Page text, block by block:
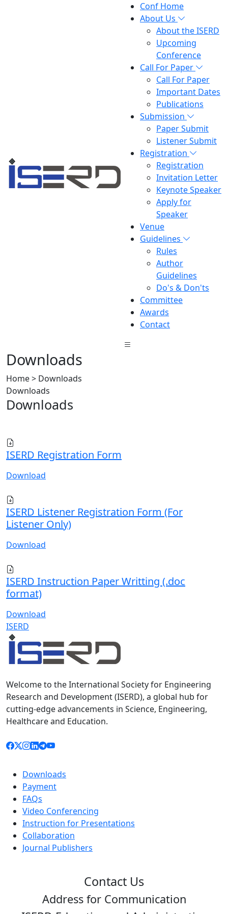
Conf Home
About Us
About the ISERD
Upcoming
Conference
Call For Paper
Call For Paper
Important Dates
Publications
Submission
Paper Submit
Listener Submit
Registration
Registration
Invitation Letter
Keynote Speaker
Apply for
Speaker
Venue
Guidelines
Rules
Author
Guidelines
Do's & Don'ts
Committee
Awards
Contact
Downloads
Home > Downloads
Downloads
Downloads
ISERD Registration Form
Download
ISERD Listener Registration Form (For
Listener Only)
Download
ISERD Instruction Paper Writting (.doc
format)
Download
ISERD
Welcome to the International Society for Engineering
Research and Development (ISERD), a global hub for
cutting-edge advancements in Science, Engineering,
Healthcare and Education.
Downloads
Payment
FAQs
Video Conferencing
Instruction for Presentations
Collaboration
Journal Publishers
Contact Us
Address for Communication